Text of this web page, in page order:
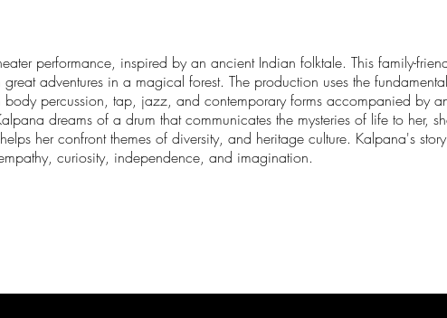
performance, inspired by an ancient Indian folktale. This family-
adventures in a magical forest. The production uses the
percussion, tap, jazz, and contemporary forms accompanied by
dreams of a drum that communicates the mysteries of life to her,
her confront themes of diversity, and heritage culture. Kalpana's
curiosity, independence, and imagination.